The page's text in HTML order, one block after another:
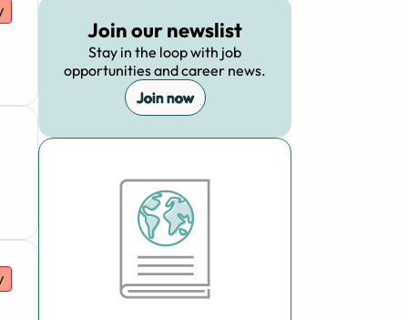
Join our newslist
Stay in the loop with job
opportunities and career news.
Join now